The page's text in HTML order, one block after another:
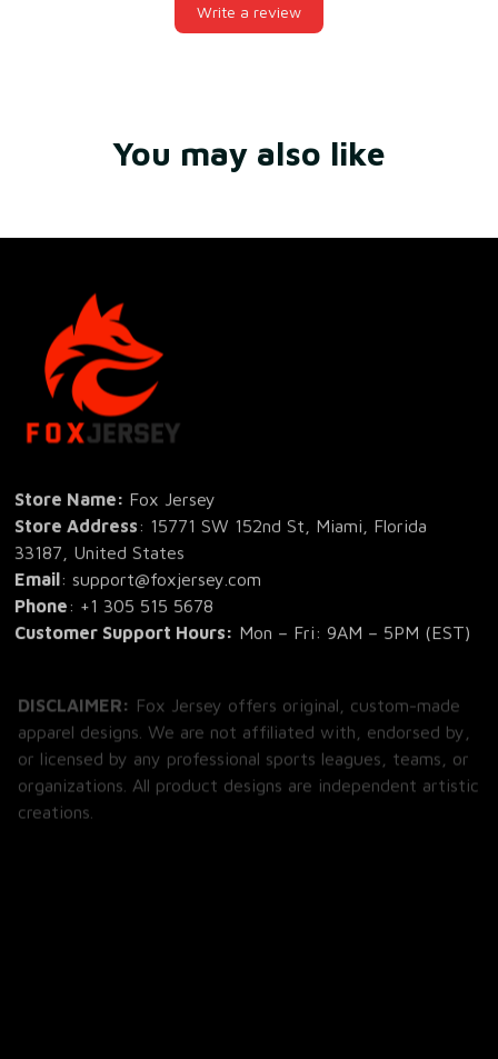
Write a review
You may also like
Store Name: Fox Jersey
Store Address: 15771 SW 152nd St, Miami, Florida
33187, United States
Email: support@foxjersey.com
Phone: +1 305 515 5678
Customer Support Hours: Mon – Fri: 9AM – 5PM (EST)
apparel designs. We are not affiliated with, endorsed by,
or licensed by any professional sports leagues, teams, or
organizations. All product designs are independent artistic
creations.
SHOP